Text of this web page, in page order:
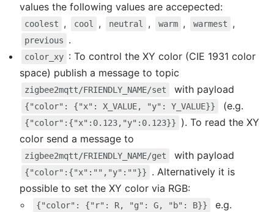
values the following values are accepected:
coolest , cool , neutral , warm , warmest ,
previous .
color_xy : To control the XY color (CIE 1931 color
space) publish a message to topic
zigbee2mqtt/FRIENDLY_NAME/set with payload
{"color": {"x": X_VALUE, "y": Y_VALUE}} (e.g.
{"color":{"x":0.123,"y":0.123}}
). To read the XY
color send a message to
zigbee2mqtt/FRIENDLY_NAME/get with payload
{"color":{"x":"","y":""}}
. Alternatively it is
possible to set the XY color via RGB:
{"color": {"r": R, "g": G, "b": B}} e.g.